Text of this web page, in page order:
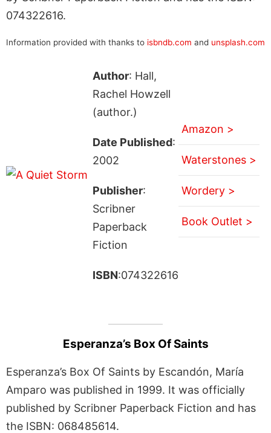
074322616.
Information provided with thanks to isbndb.com and unsplash.com
Author: Hall,
Rachel Howzell
(author.)
Date Published:
2002
Publisher:
Scribner
Paperback
Fiction
ISBN:074322616
Amazon >
Waterstones >
Wordery >
Book Outlet >
Esperanza’s Box Of Saints
Esperanza’s Box Of Saints by Escandón, María
Amparo was published in 1999. It was officially
published by Scribner Paperback Fiction and has
the ISBN: 068485614.